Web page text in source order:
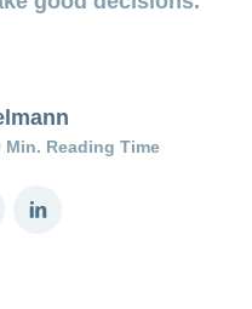
Min. Reading Time
LinkedIn